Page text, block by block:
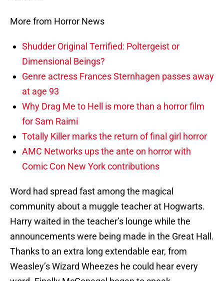
More from Horror News
Shudder Original Terrified: Poltergeist or
Dimensional Beings?
Genre actress Frances Sternhagen passes away
at age 93
Why Drag Me to Hell is more than a horror film
for Sam Raimi
Totally Killer marks the return of final girl horror
AMC Networks ups the ante on horror with
Comic Con New York contributions
Word had spread fast among the magical
community about a muggle teacher at Hogwarts.
Harry waited in the teacher’s lounge while the
announcements were being made in the Great Hall.
Thanks to an extra long extendable ear, from
Weasley’s Wizard Wheezes he could hear every